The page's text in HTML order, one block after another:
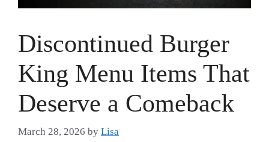
Discontinued Burger
King Menu Items That
Deserve a Comeback
March 28, 2026 by Lisa